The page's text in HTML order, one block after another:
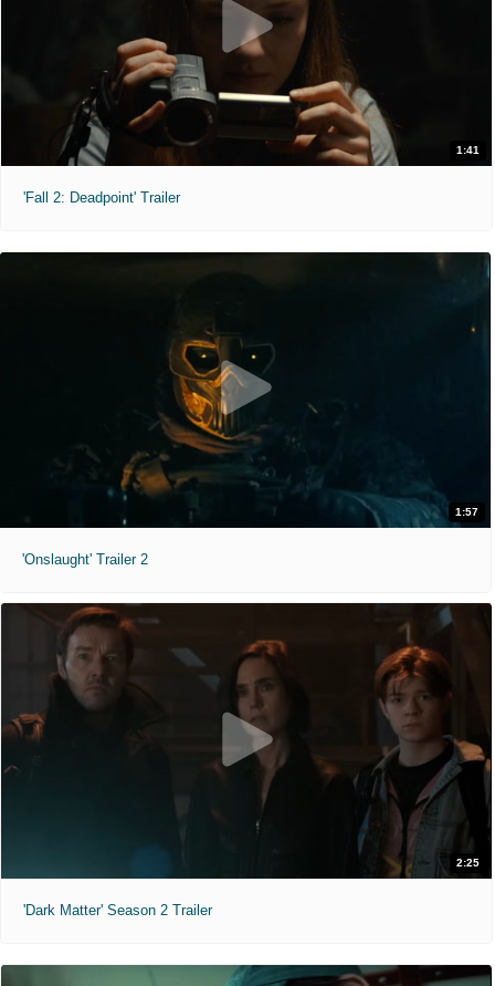
1:41
'Fall 2: Deadpoint' Trailer
1:57
'Onslaught' Trailer 2
2:25
'Dark Matter' Season 2 Trailer